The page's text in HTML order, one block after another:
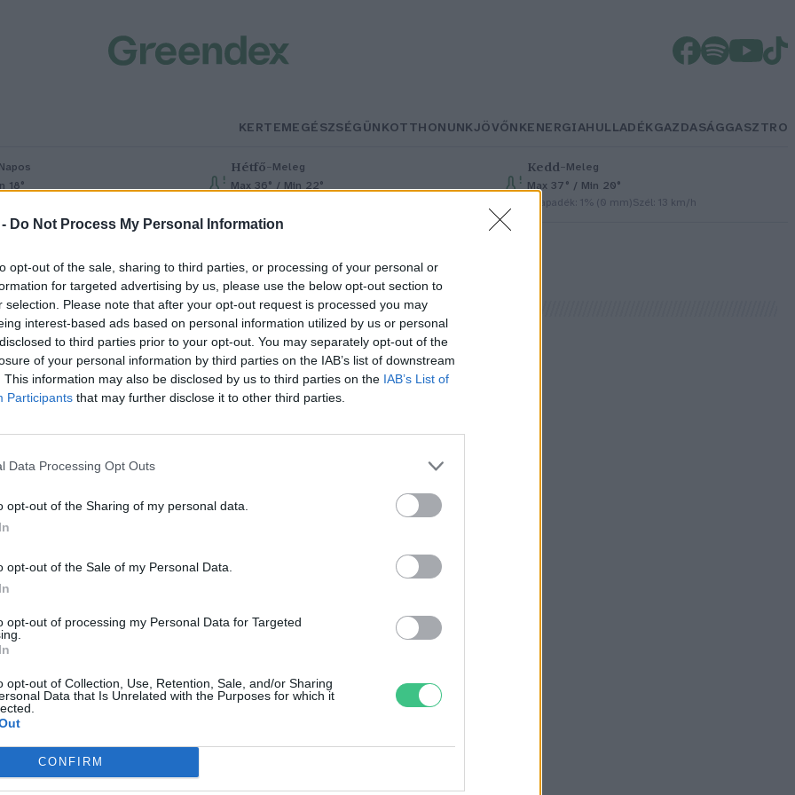
Do Not Process My Personal Information
opt-out of the sale, sharing to third parties, or processing of your personal or
for targeted advertising by us, please use the below opt-out section to
selection. Please note that after your opt-out request is processed you may
interest-based ads based on personal information utilized by us or personal
to third parties prior to your opt-out. You may separately opt-out of the
of your personal information by third parties on the IAB’s list of downstream
This information may also be disclosed by us to third parties on the IAB’s List of
Participants that may further disclose it to other third parties.
Data Processing Opt Outs
opt-out of the Sharing of my personal data.
opt-out of the Sale of my Personal Data.
opt-out of processing my Personal Data for Targeted
opt-out of Collection, Use, Retention, Sale, and/or Sharing
Data that Is Unrelated with the Purposes for which it
CONFIRM
KERTEMEGÉSZSÉGÜNKOTTHONUNKJÖVŐNKENERGIAHULLADÉKGAZDASÁGGASZTRO
Napos
18°
Hétfő– Meleg
Max 36° / Min 22°
Kedd– Meleg
Max 37° / Min 20°
Csapadék: 1% (0 mm)Szél: 13 km/h
elég a hazai krizantémból
Szemle